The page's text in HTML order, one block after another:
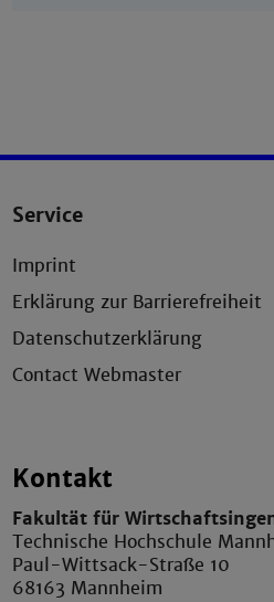
Service
Imprint
Erklärung zur Barrierefreiheit
Datenschutzerklärung
Contact Webmaster
Kontakt
Fakultät für
Technische Hochschule
Paul-Wittsack-Straße 10
68163 Mannheim